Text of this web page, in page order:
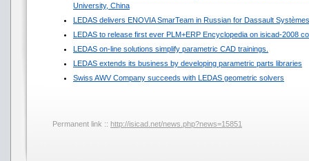
University, China
LEDAS delivers ENOVIA SmarTeam in Russian for Dassault Systèmes
LEDAS to release first ever PLM+ERP Encyclopedia on isicad-2008
LEDAS on-line solutions simplify parametric CAD trainings.
LEDAS extends its business by developing parametric parts libraries
Swiss AWV Company succeeds with LEDAS geometric solvers
Permanent link :: http://isicad.net/news.php?news=15851